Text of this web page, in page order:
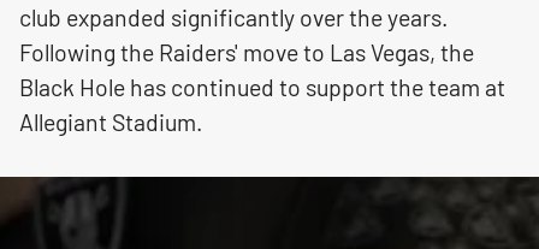
club expanded significantly over the years.
Following the Raiders' move to Las Vegas, the
Black Hole has continued to support the team at
Allegiant Stadium.